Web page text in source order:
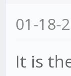
01-18-
It is